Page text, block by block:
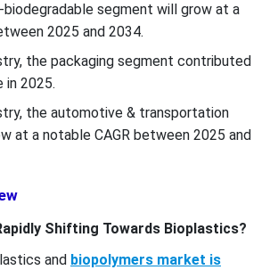
biodegradable segment will grow at a
2025 and 2034.
the packaging segment contributed
in 2025.
the automotive & transportation
at a notable CAGR between 2025 and
Shifting Towards Bioplastics?
and biopolymers market is